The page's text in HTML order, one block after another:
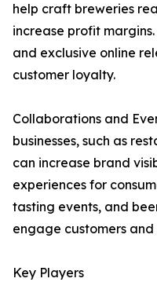
help craft breweries
increase profit
and exclusive online
customer loyalty.
Collaborations and
businesses, such as
can increase brand
experiences for
tasting events, and
engage customers
Key Players